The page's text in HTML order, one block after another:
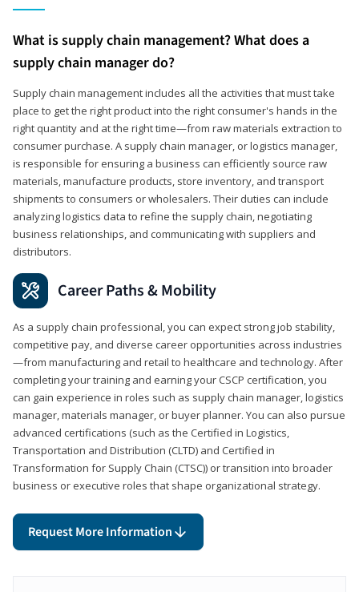
What is supply chain management? What does a
supply chain manager do?
Supply chain management includes all the activities that must take
place to get the right product into the right consumer's hands in the
right quantity and at the right time—from raw materials extraction to
consumer purchase. A supply chain manager, or logistics manager,
is responsible for ensuring a business can efficiently source raw
materials, manufacture products, store inventory, and transport
shipments to consumers or wholesalers. Their duties can include
analyzing logistics data to refine the supply chain, negotiating
business relationships, and communicating with suppliers and
distributors.
Career Paths & Mobility
As a supply chain professional, you can expect strong job stability,
competitive pay, and diverse career opportunities across industries
—from manufacturing and retail to healthcare and technology. After
completing your training and earning your CSCP certification, you
can gain experience in roles such as supply chain manager, logistics
manager, materials manager, or buyer planner. You can also pursue
advanced certifications (such as the Certified in Logistics,
Transportation and Distribution (CLTD) and Certified in
Transformation for Supply Chain (CTSC)) or transition into broader
business or executive roles that shape organizational strategy.
Request More Information